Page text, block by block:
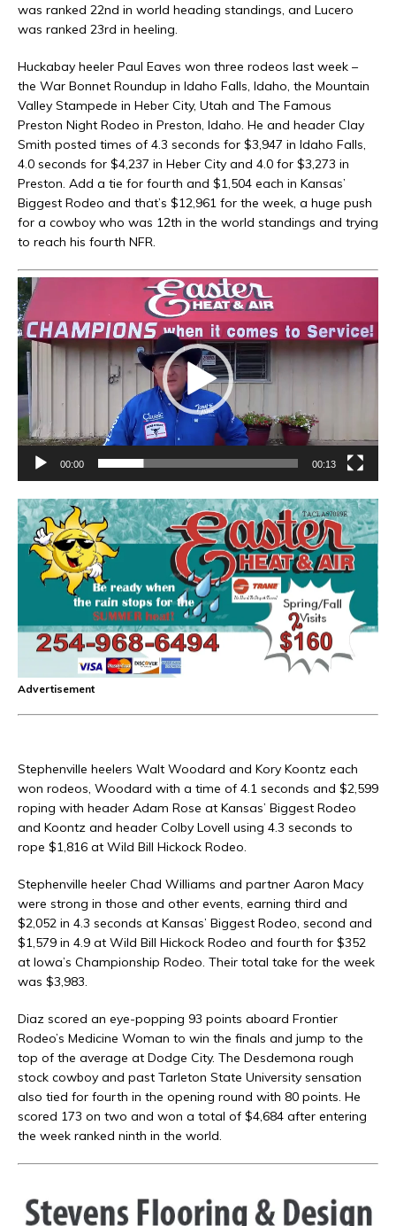
was ranked 22nd in world heading standings, and Lucero
was ranked 23rd in heeling.
Huckabay heeler Paul Eaves won three rodeos last week –
the War Bonnet Roundup in Idaho Falls, Idaho, the Mountain
Valley Stampede in Heber City, Utah and The Famous
Preston Night Rodeo in Preston, Idaho. He and header Clay
Smith posted times of 4.3 seconds for $3,947 in Idaho Falls,
4.0 seconds for $4,237 in Heber City and 4.0 for $3,273 in
Preston. Add a tie for fourth and $1,504 each in Kansas’
Biggest Rodeo and that’s $12,961 for the week, a huge push
for a cowboy who was 12th in the world standings and trying
to reach his fourth NFR.
Video
Player
00:00 00:13
Advertisement
Stephenville heelers Walt Woodard and Kory Koontz each
won rodeos, Woodard with a time of 4.1 seconds and $2,599
roping with header Adam Rose at Kansas’ Biggest Rodeo
and Koontz and header Colby Lovell using 4.3 seconds to
rope $1,816 at Wild Bill Hickock Rodeo.
Stephenville heeler Chad Williams and partner Aaron Macy
were strong in those and other events, earning third and
$2,052 in 4.3 seconds at Kansas’ Biggest Rodeo, second and
$1,579 in 4.9 at Wild Bill Hickock Rodeo and fourth for $352
at Iowa’s Championship Rodeo. Their total take for the week
was $3,983.
Diaz scored an eye-popping 93 points aboard Frontier
Rodeo’s Medicine Woman to win the finals and jump to the
top of the average at Dodge City. The Desdemona rough
stock cowboy and past Tarleton State University sensation
also tied for fourth in the opening round with 80 points. He
scored 173 on two and won a total of $4,684 after entering
the week ranked ninth in the world.